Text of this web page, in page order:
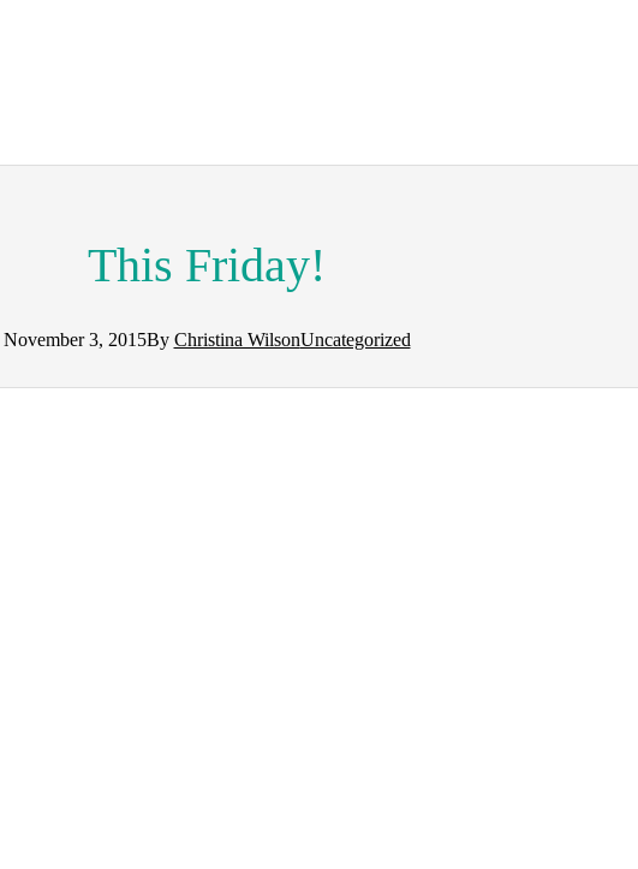
This Friday!
November 3, 2015By Christina WilsonUncategorized